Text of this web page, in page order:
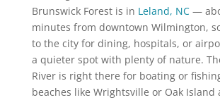
Brunswick Forest is in Leland, NC—
minutes from downtown Wilmington,
to the city for dining, hospitals, or
a quieter spot with plenty of nature.
River is right there for boating or
beaches like Wrightsville or Oak Island